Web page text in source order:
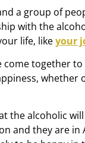
a group of
with the
life, likeyour
come together
whether
the alcoholic
and they are in